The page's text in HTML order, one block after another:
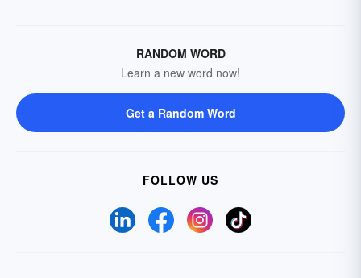
RANDOM WORD
Learn a new word now!
Get a Random Word
FOLLOW US